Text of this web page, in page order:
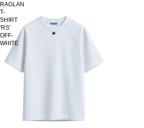
RAGLAN
T-
SHIRT
'RS'
OFF-
WHITE